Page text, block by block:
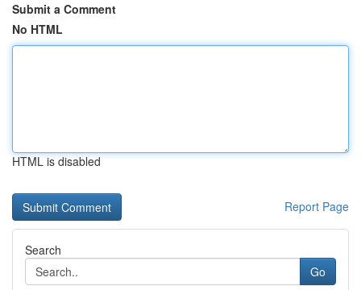
Submit a Comment
No HTML
HTML is disabled
Report Page
Search
Go